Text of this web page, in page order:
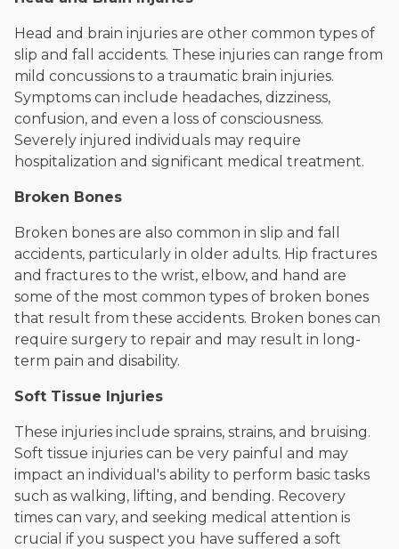
Head and brain injuries are other common types of
slip and fall accidents. These injuries can range from
mild concussions to a traumatic brain injuries.
Symptoms can include headaches, dizziness,
confusion, and even a loss of consciousness.
Severely injured individuals may require
hospitalization and significant medical treatment.
Broken Bones
Broken bones are also common in slip and fall
accidents, particularly in older adults. Hip fractures
and fractures to the wrist, elbow, and hand are
some of the most common types of broken bones
that result from these accidents. Broken bones can
require surgery to repair and may result in long-
term pain and disability.
Soft Tissue Injuries
These injuries include sprains, strains, and bruising.
Soft tissue injuries can be very painful and may
impact an individual's ability to perform basic tasks
such as walking, lifting, and bending. Recovery
times can vary, and seeking medical attention is
crucial if you suspect you have suffered a soft